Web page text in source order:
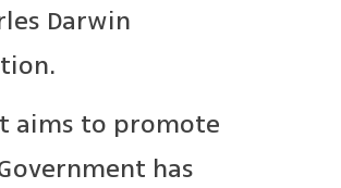
Darwin
aims to promote
has